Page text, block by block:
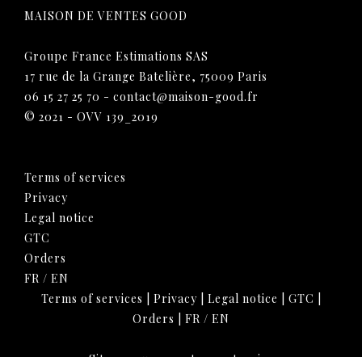
MAISON DE VENTES GOOD
Groupe France Estimations SAS
17 rue de la Grange Batelière, 75009 Paris
06 15 27 25 70 - contact@maison-good.fr
© 2021 - OVV 139_2019
Terms of services
Privacy
Legal notice
GTC
Orders
FR / EN
Terms of services
Privacy| Legal notice GTC
Orders
FR / EN